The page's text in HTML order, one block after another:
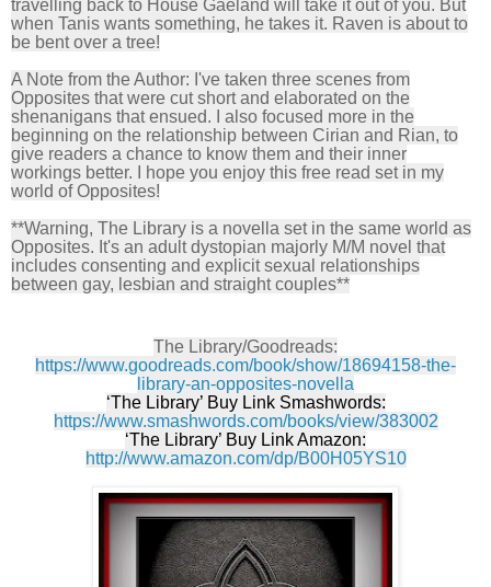
travelling back to House Gaeland will take it out of you. But
when Tanis wants something, he takes it. Raven is about to
be bent over a tree!
A Note from the Author: I've taken three scenes from
Opposites that were cut short and elaborated on the
shenanigans that ensued. I also focused more in the
beginning on the relationship between Cirian and Rian, to
give readers a chance to know them and their inner
workings better. I hope you enjoy this free read set in my
world of Opposites!
**Warning, The Library is a novella set in the same world as
Opposites. It's an adult dystopian majorly M/M novel that
includes consenting and explicit sexual relationships
between gay, lesbian and straight couples**
The Library/Goodreads:
https://www.goodreads.com/book/show/18694158-the-
library-an-opposites-novella
‘The Library’ Buy Link Smashwords:
https://www.smashwords.com/books/view/383002
‘The Library’ Buy Link Amazon:
http://www.amazon.com/dp/B00H05YS10